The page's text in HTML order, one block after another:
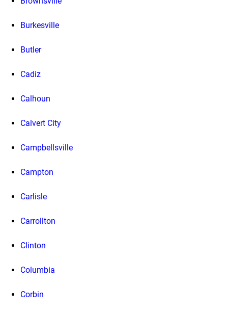
Burkesville
Butler
Cadiz
Calhoun
Calvert City
Campbellsville
Campton
Carlisle
Carrollton
Clinton
Columbia
Corbin